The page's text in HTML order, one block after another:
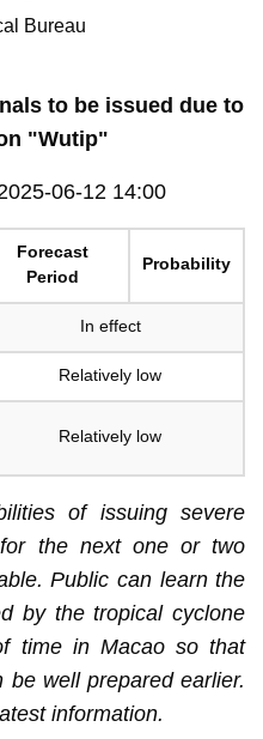
Bureau
to be issued due to
"Wutip"
06-12 14:00
Forecast
Period
Probability
In effect
Relatively low
Relatively low
of issuing severe
the next one or two
Public can learn the
by the tropical cyclone
time in Macao so that
be well prepared earlier.
information.